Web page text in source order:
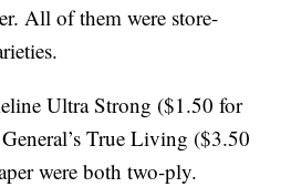
All of them were store-
Ultra Strong ($1.50 for
True Living ($3.50
were both two-ply.